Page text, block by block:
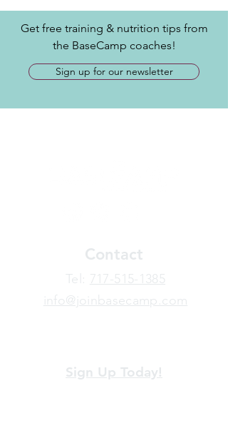
Get free training & nutrition tips from
the BaseCamp coaches!
Sign up for our newsletter
Contact
​Tel: 717-515-1385
info@joinbasecamp.com
Sign Up Today!